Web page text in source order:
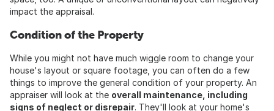
impact the appraisal.
Condition of the Property
While you might not have much wiggle room to change your
house's layout or square footage, you can often do a few
things to improve the general condition of your property. An
appraiser will look at the overall maintenance, including
signs of neglect or disrepair. They'll look at your home's